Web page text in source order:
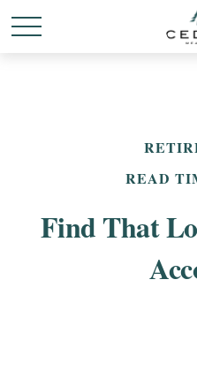
READ
Find That